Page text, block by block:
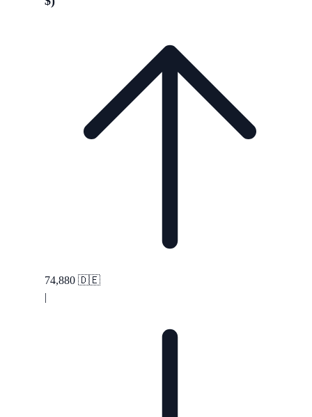
74,880 🇩🇪
|